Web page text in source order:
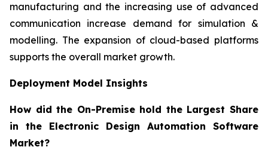
manufacturing and the increasing use of advanced
communication increase demand for simulation &
modelling. The expansion of cloud-based platforms
supports the overall market growth.
Deployment Model Insights
How did the On-Premise hold the Largest Share
in the Electronic Design Automation Software
Market?